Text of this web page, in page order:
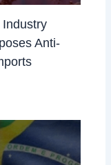
Industry
Anti-